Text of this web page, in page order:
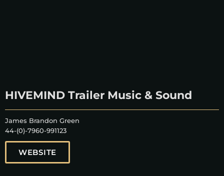
HIVEMIND Trailer Music & Sound
James Brandon Green
44-(0)-7960-991123
WEBSITE